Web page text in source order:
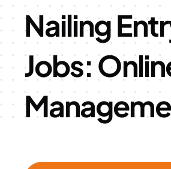
Nailing
Jobs: